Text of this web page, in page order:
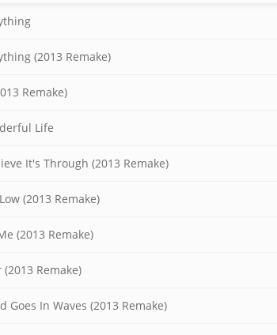
(2013 Remake)
Remake)
Life
It's Through (2013 Remake)
(2013 Remake)
(2013 Remake)
Remake)
Goes In Waves (2013 Remake)